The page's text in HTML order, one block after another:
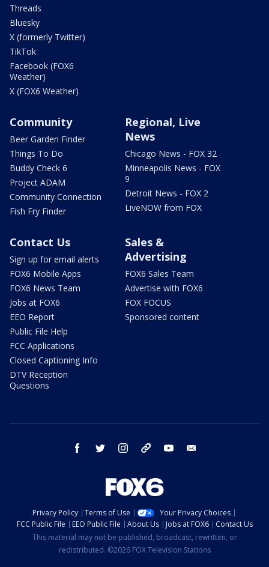
Threads
Bluesky
X (formerly Twitter)
TikTok
Facebook (FOX6
Weather)
X (FOX6 Weather)
Community
Beer Garden Finder
Things To Do
Buddy Check 6
Project ADAM
Community Connection
Fish Fry Finder
Regional, Live
News
Chicago News - FOX 32
Minneapolis News - FOX
9
Detroit News - FOX 2
LiveNOW from FOX
Contact Us
Sign up for email alerts
FOX6 Mobile Apps
FOX6 News Team
Jobs at FOX6
EEO Report
Public File Help
FCC Applications
Closed Captioning Info
DTV Reception
Questions
Sales &
Advertising
FOX6 Sales Team
Advertise with FOX6
FOX FOCUS
Sponsored content
facebook twitter instagram threads youtube
Privacy Policy Terms of Use
Your Privacy Choices
FCC Public File
EEO Public File About Us Jobs at FOX6
Contact Us
This material may not be published, broadcast, rewritten, or
redistributed. ©2026 FOX Television Stations